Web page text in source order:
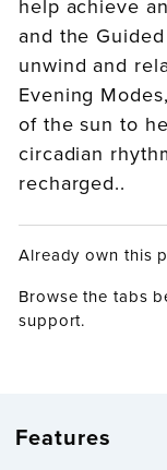
help achieve
and the
unwind and
Evening
of the sun to
circadian
recharged..
Already own this
Browse the tabs
support.
Features